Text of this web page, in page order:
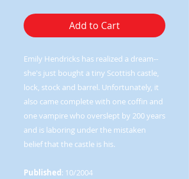
Add to Cart
Emily Hendricks has realized a dream--
she's just bought a tiny Scottish castle,
lock, stock and barrel. Unfortunately, it
also came complete with one coffin and
one vampire who overslept by 200 years
and is laboring under the mistaken
belief that the castle is his.
Published: 10/2004